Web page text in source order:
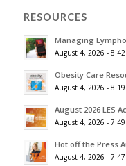
RESOURCES
Managing
August 4, 2026 -
Obesity Care
August 4, 2026 -
August 2026 LES
August 4, 2026 -
Hot off the Press
August 4, 2026 -